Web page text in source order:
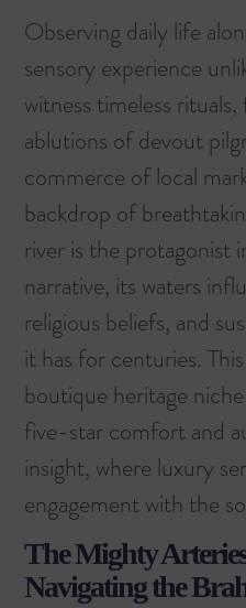
Observing daily life
sensory experience
witness timeless
ablutions of devout
commerce of local
backdrop of
river is the protagonist
narrative, its waters
religious beliefs, and
it has for centuries.
boutique heritage
five-star comfort and
insight, where luxury
engagement with the
The Mighty
Navigating the